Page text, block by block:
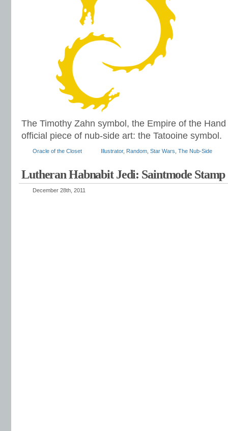
The Timothy Zahn symbol, the Empire of the
official piece of nub-side art: the Tatooine symbol.
Oracle of the Closet Illustrator, Random Star Wars The Nub-Side
Lutheran Habnabit Jedi: Saintmode Stamp
December 28th, 2011